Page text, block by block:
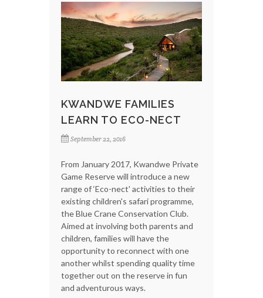
KWANDWE FAMILIES
LEARN TO ECO-NECT
September 22, 2016
From January 2017, Kwandwe Private
Game Reserve will introduce a new
range of ‘Eco-nect' activities to their
existing children's safari programme,
the Blue Crane Conservation Club.
Aimed at involving both parents and
children, families will have the
opportunity to reconnect with one
another whilst spending quality time
together out on the reserve in fun
and adventurous ways.